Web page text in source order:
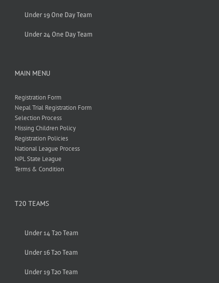
Under 19 One Day Team
Under 24 One Day Team
MAIN MENU
Registration Form
Nepal Trial Registration Form
Selection Process
Missing Children Policy
Registration Policies
National League Process
NPL State League
Terms & Condition
T20 TEAMS
Under 14 T20 Team
Under 16 T20 Team
Under 19 T20 Team